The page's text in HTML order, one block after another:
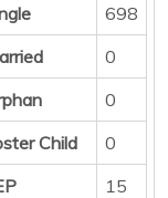
698
0
0
Child
0
15